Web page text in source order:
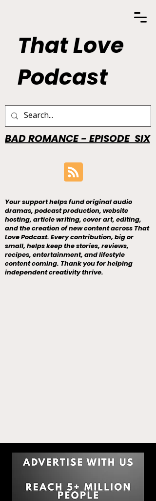
That Love
Podcast
BAD ROMANCE - EPISODE SIX
Your support helps fund original audio
dramas, podcast production, website
hosting, article writing, cover art, editing,
and the creation of new content across That
Love Podcast. Every contribution, big or
small, helps keep the stories, reviews,
recipes, entertainment, and lifestyle
content coming. Thank you for helping
independent creativity thrive.